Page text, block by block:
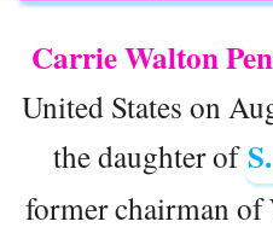
Carrie Walton
United States on
the daughter of
former chairman of